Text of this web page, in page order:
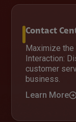
Contact
Maximize the
Interaction:
customer
business.
Learn More